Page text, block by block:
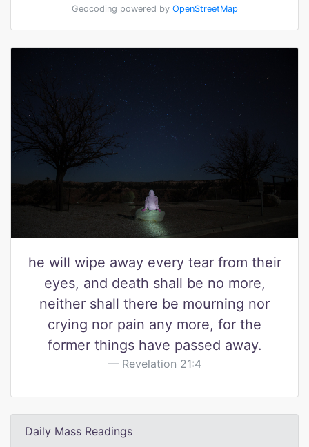
Geocoding powered by OpenStreetMap
he will wipe away every tear from their
eyes, and death shall be no more,
neither shall there be mourning nor
crying nor pain any more, for the
former things have passed away.
Revelation 21:4
Daily Mass Readings